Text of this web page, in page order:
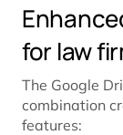
for law
The Google
combination
features: